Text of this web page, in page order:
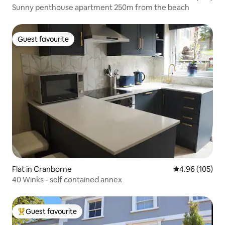
Sunny penthouse apartment 250m from the beach
Guest favourite
Guest favourite
Flat in Cranborne 4.96 out of 5
4.96 (105)
40 Winks - self contained annex
Top guest favourite
Guest favourite